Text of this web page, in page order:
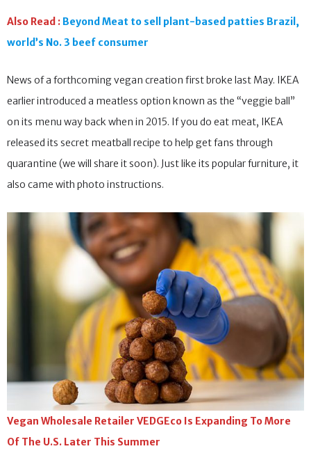
Also Read : Beyond Meat to sell plant-based patties Brazil,
world’s No. 3 beef consumer
News of a forthcoming vegan creation first broke last May. IKEA
earlier introduced a meatless option known as the “veggie ball”
on its menu way back when in 2015. If you do eat meat, IKEA
released its secret meatball recipe to help get fans through
quarantine (we will share it soon). Just like its popular furniture, it
also came with photo instructions.
Vegan Wholesale Retailer VEDGEco Is Expanding To More
Of The U.S. Later This Summer